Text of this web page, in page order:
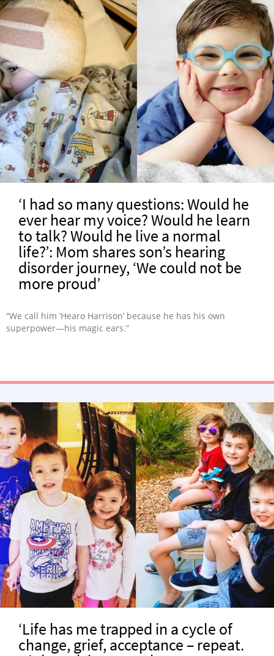
‘I had so many questions: Would he
ever hear my voice? Would he learn
to talk? Would he live a normal
life?’: Mom shares son’s hearing
disorder journey, ‘We could not be
more proud’
“We call him ‘Hearo Harrison’ because he has his own
superpower—his magic ears.”
‘Life has me trapped in a cycle of
change, grief, acceptance – repeat.